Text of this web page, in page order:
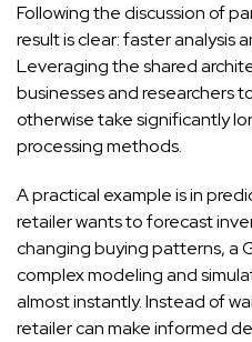
Following the discussion of
result is clear: faster analysis
Leveraging the shared
businesses and researchers
otherwise take significantly
processing methods.
A practical example is in
retailer wants to forecast
changing buying patterns, a
complex modeling and
almost instantly. Instead of
retailer can make informed